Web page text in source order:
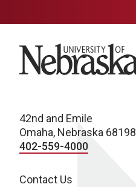
University of Nebraska
42nd and Emile
Omaha, Nebraska 68198
402-559-4000
Contact Us